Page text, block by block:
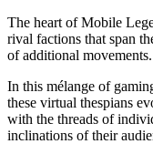
The heart of Mobile
rival factions that span
of additional
In this mélange of
these virtual thespians
with the threads of
inclinations of their